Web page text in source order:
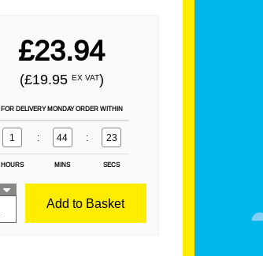
£23.94
(£19.95 EX VAT)
FOR DELIVERY MONDAY ORDER WITHIN
1 : 44 : 23
HOURS MINS SECS
Add to Basket